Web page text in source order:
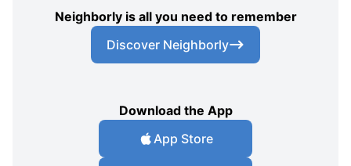
Neighborly is all you need to remember
Discover Neighborly
Download the App
App Store